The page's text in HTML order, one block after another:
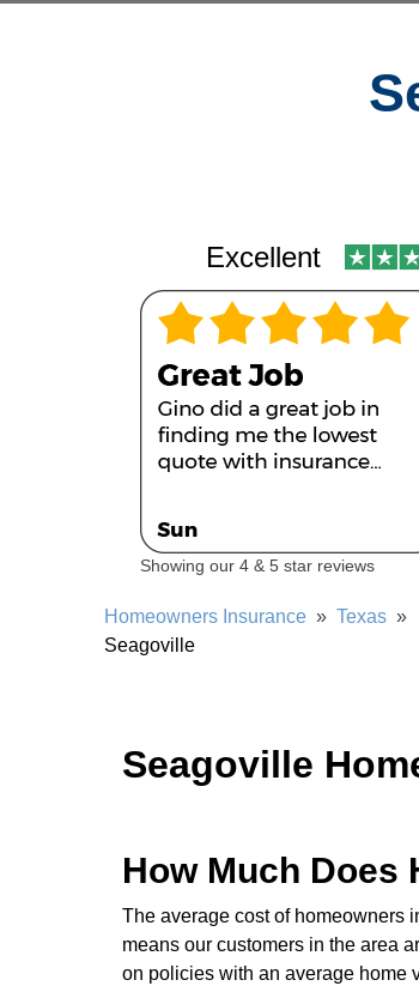
Excellent
Showing our 4 & 5 star reviews
Homeowners Insurance » Texas »
Seagoville
Seagoville
How Much Does
The average cost of homeowners
means our customers in the area
on policies with an average home